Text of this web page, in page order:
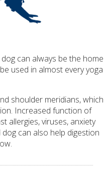
can always be the home
used in almost every yoga
shoulder meridians, which
Increased function of
allergies, viruses, anxiety
can also help digestion